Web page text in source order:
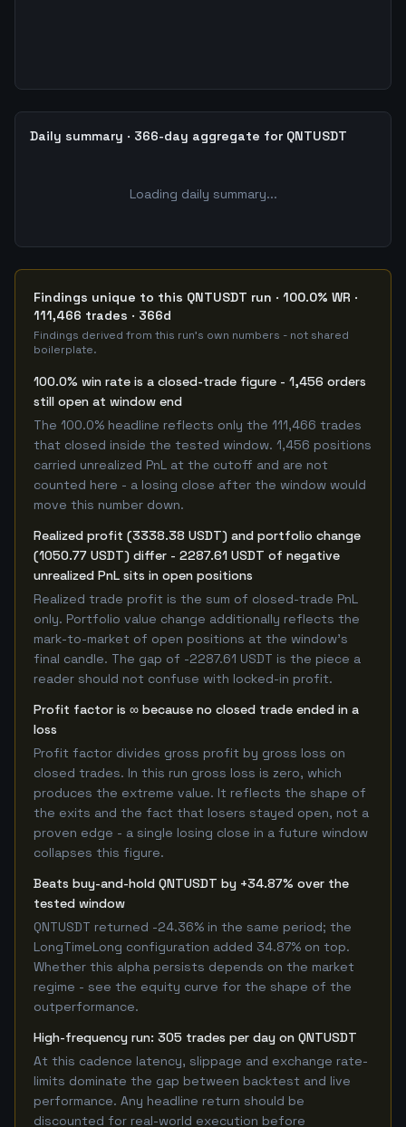
Daily summary · 366-day aggregate for QNTUSDT
Loading daily summary...
Findings unique to this QNTUSDT run · 100.0% WR ·
111,466 trades · 366d
Findings derived from this run's own numbers - not shared
boilerplate.
100.0% win rate is a closed-trade figure - 1,456 orders
still open at window end
The 100.0% headline reflects only the 111,466 trades
that closed inside the tested window. 1,456 positions
carried unrealized PnL at the cutoff and are not
counted here - a losing close after the window would
move this number down.
Realized profit (3338.38 USDT) and portfolio change
(1050.77 USDT) differ - 2287.61 USDT of negative
unrealized PnL sits in open positions
Realized trade profit is the sum of closed-trade PnL
only. Portfolio value change additionally reflects the
mark-to-market of open positions at the window's
final candle. The gap of -2287.61 USDT is the piece a
reader should not confuse with locked-in profit.
Profit factor is ∞ because no closed trade ended in a
loss
Profit factor divides gross profit by gross loss on
closed trades. In this run gross loss is zero, which
produces the extreme value. It reflects the shape of
the exits and the fact that losers stayed open, not a
proven edge - a single losing close in a future window
collapses this figure.
Beats buy-and-hold QNTUSDT by +34.87% over the
tested window
QNTUSDT returned -24.36% in the same period; the
LongTimeLong configuration added 34.87% on top.
Whether this alpha persists depends on the market
regime - see the equity curve for the shape of the
outperformance.
High-frequency run: 305 trades per day on QNTUSDT
At this cadence latency, slippage and exchange rate-
limits dominate the gap between backtest and live
performance. Any headline return should be
discounted for real-world execution before